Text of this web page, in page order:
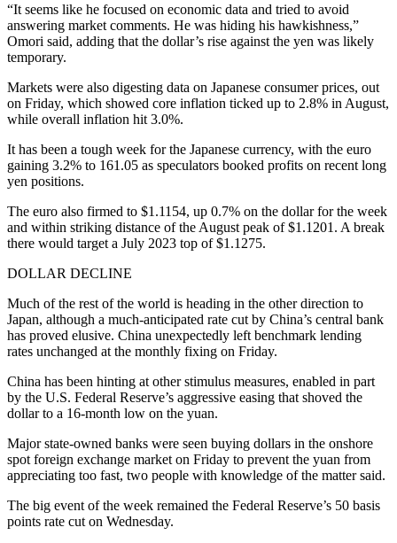
“It seems like he focused on economic data and tried to avoid
answering market comments. He was hiding his hawkishness,”
Omori said, adding that the dollar’s rise against the yen was likely
temporary.
Markets were also digesting data on Japanese consumer prices, out
on Friday, which showed core inflation ticked up to 2.8% in August,
while overall inflation hit 3.0%.
It has been a tough week for the Japanese currency, with the euro
gaining 3.2% to 161.05 as speculators booked profits on recent long
yen positions.
The euro also firmed to $1.1154, up 0.7% on the dollar for the week
and within striking distance of the August peak of $1.1201. A break
there would target a July 2023 top of $1.1275.
DOLLAR DECLINE
Much of the rest of the world is heading in the other direction to
Japan, although a much-anticipated rate cut by China’s central bank
has proved elusive. China unexpectedly left benchmark lending
rates unchanged at the monthly fixing on Friday.
China has been hinting at other stimulus measures, enabled in part
by the U.S. Federal Reserve’s aggressive easing that shoved the
dollar to a 16-month low on the yuan.
Major state-owned banks were seen buying dollars in the onshore
spot foreign exchange market on Friday to prevent the yuan from
appreciating too fast, two people with knowledge of the matter said.
The big event of the week remained the Federal Reserve’s 50 basis
points rate cut on Wednesday.